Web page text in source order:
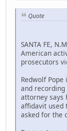
Quote
SANTA FE,
American
prosecutors
Redwolf
and recording
attorney says
affidavit used
asked for the